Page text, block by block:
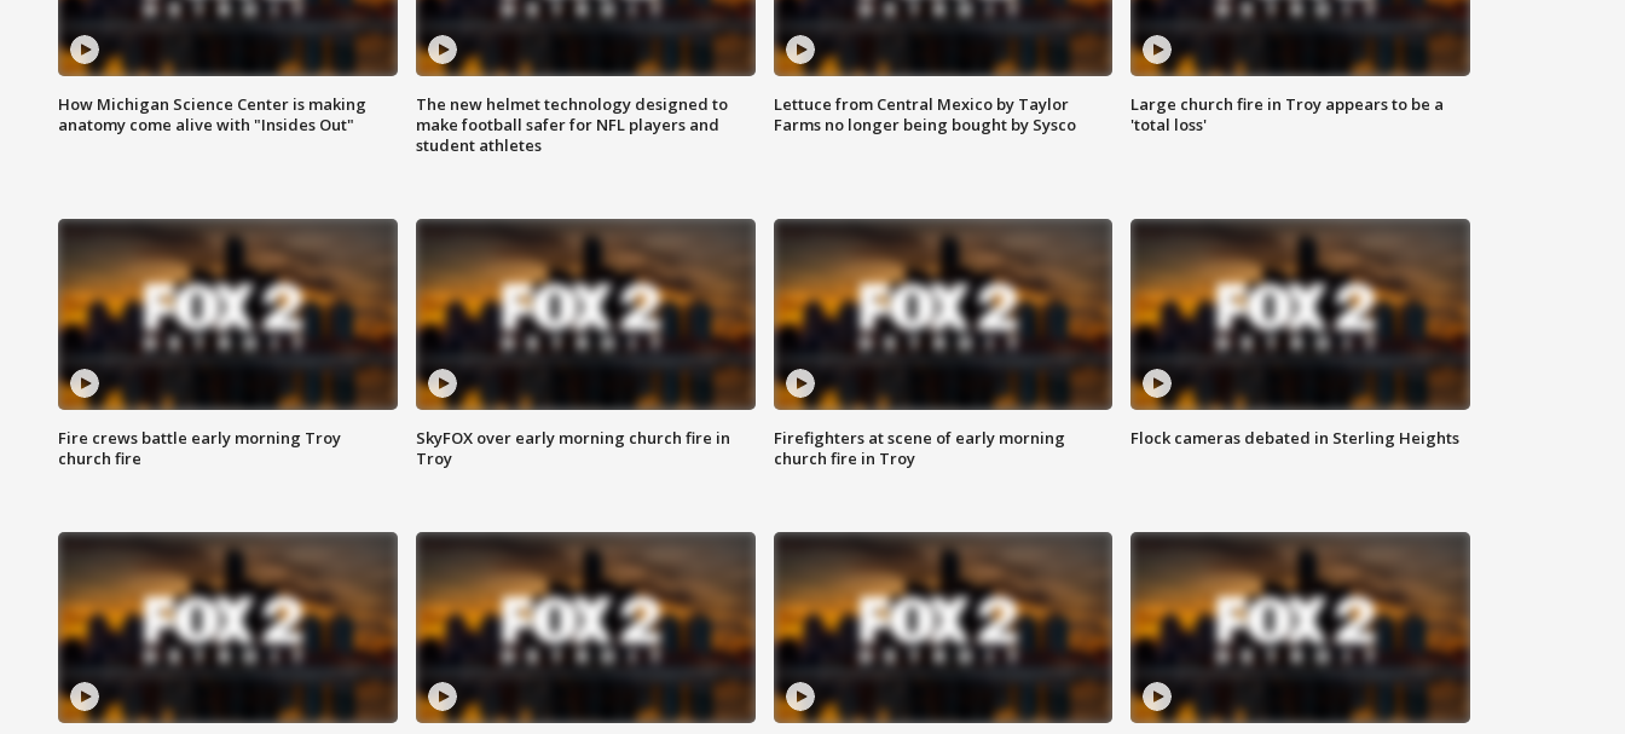
How Michigan Science Center is making
anatomy come alive with "Insides Out"
The new helmet technology designed to
make football safer for NFL players and
student athletes
Lettuce from Central Mexico by Taylor
Farms no longer being bought by Sysco
Large church fire in Troy appears to be a
'total loss'
Fire crews battle early morning Troy
church fire
SkyFOX over early morning church fire in
Troy
Firefighters at scene of early morning
church fire in Troy
Flock cameras debated in Sterling Heights